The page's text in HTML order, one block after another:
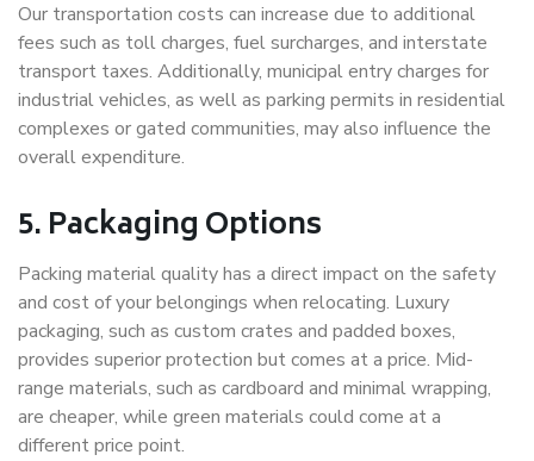
Our transportation costs can increase due to additional
fees such as toll charges, fuel surcharges, and interstate
transport taxes. Additionally, municipal entry charges for
industrial vehicles, as well as parking permits in residential
complexes or gated communities, may also influence the
overall expenditure.
5. Packaging Options
Packing material quality has a direct impact on the safety
and cost of your belongings when relocating. Luxury
packaging, such as custom crates and padded boxes,
provides superior protection but comes at a price. Mid-
range materials, such as cardboard and minimal wrapping,
are cheaper, while green materials could come at a
different price point.